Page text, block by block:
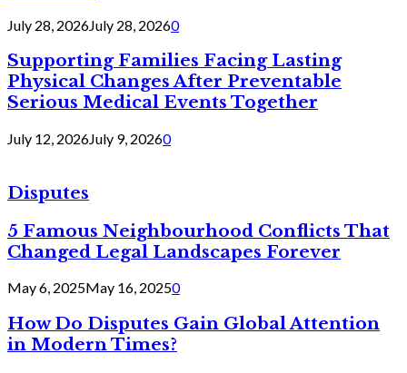
July 28, 2026July 28, 20260
Supporting Families Facing Lasting
Physical Changes After Preventable
Serious Medical Events Together
July 12, 2026July 9, 20260
Disputes
5 Famous Neighbourhood Conflicts That
Changed Legal Landscapes Forever
May 6, 2025May 16, 20250
How Do Disputes Gain Global Attention
in Modern Times?